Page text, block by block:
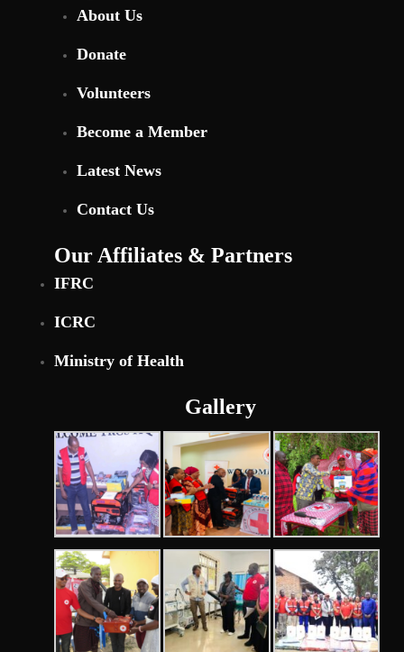
About Us
Donate
Volunteers
Become a Member
Latest News
Contact Us
Our Affiliates & Partners
IFRC
ICRC
Ministry of Health
Gallery